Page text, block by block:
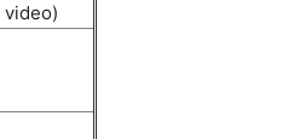
video)